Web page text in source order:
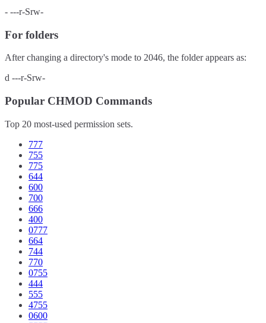
- ---r-Srw-
For folders
After changing a directory's mode to 2046, the folder appears as:
d ---r-Srw-
Popular CHMOD Commands
Top 20 most-used permission sets.
777
755
775
644
600
700
666
400
0777
664
744
770
0755
444
555
4755
0600